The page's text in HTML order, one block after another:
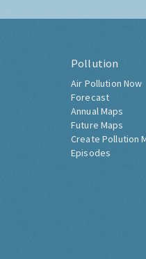
Pollution
Air Pollution Now
Forecast
Annual Maps
Future Maps
Create Pollution
Episodes